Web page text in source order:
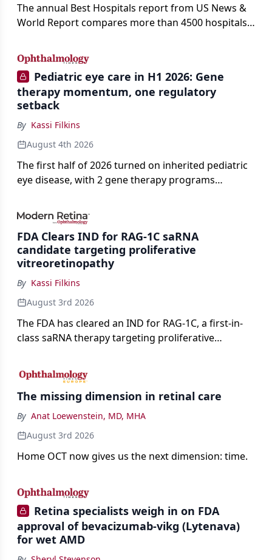
The annual Best Hospitals report from US News &
World Report compares more than 4500 hospitals
conditions.
Pediatric eye care in H1 2026: Gene
therapy momentum, one regulatory
setback
By Kassi Filkins
August 4th 2026
The first half of 2026 turned on inherited pediatric
eye disease, with 2 gene therapy programs
complete response letter in a childhood-onset optic
neuropathy.
FDA Clears IND for RAG-1C saRNA
candidate targeting proliferative
vitreoretinopathy
By Kassi Filkins
August 3rd 2026
The FDA has cleared an IND for RAG-1C, a first-in-
class saRNA therapy targeting proliferative
The missing dimension in retinal care
By Anat Loewenstein, MD, MHA
August 3rd 2026
Home OCT now gives us the next dimension: time.
Retina specialists weigh in on FDA
approval of bevacizumab-vikg (Lytenava)
for wet AMD